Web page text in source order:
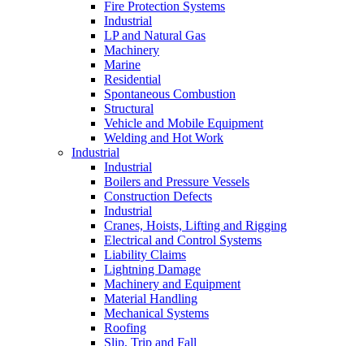
Fire Protection Systems
Industrial
LP and Natural Gas
Machinery
Marine
Residential
Spontaneous Combustion
Structural
Vehicle and Mobile Equipment
Welding and Hot Work
Industrial
Industrial
Boilers and Pressure Vessels
Construction Defects
Industrial
Cranes, Hoists, Lifting and Rigging
Electrical and Control Systems
Liability Claims
Lightning Damage
Machinery and Equipment
Material Handling
Mechanical Systems
Roofing
Slip, Trip and Fall